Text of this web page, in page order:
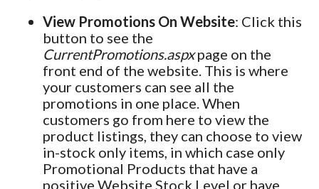
View Promotions On Website: Click this
button to see the
CurrentPromotions.aspxpage on the
front end of the website. This is where
your customers can see all the
promotions in one place. When
customers go from here to view the
product listings, they can choose to view
in-stock only items, in which case only
Promotional Products that have a
positive Website Stock Level or have